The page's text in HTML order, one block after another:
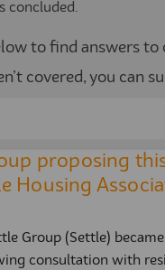
concluded.
to find answers
covered, you can
proposing
Housing
Group (Settle)
consultation with